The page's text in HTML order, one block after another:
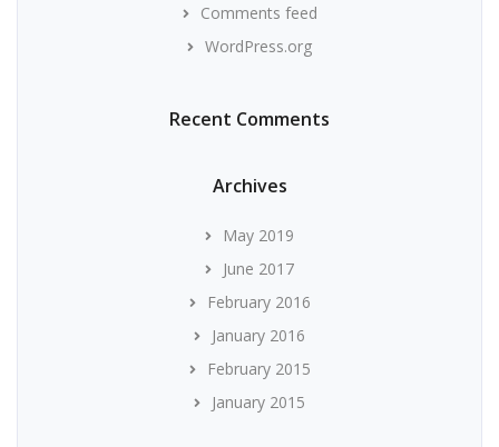
Comments feed
WordPress.org
Recent Comments
Archives
May 2019
June 2017
February 2016
January 2016
February 2015
January 2015